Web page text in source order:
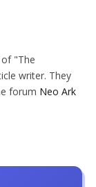
"The
writer. They
forum Neo Ark